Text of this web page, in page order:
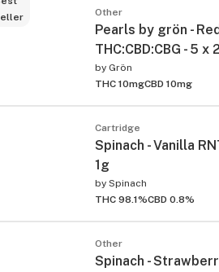
Other
Pearls by grön -
THC:CBD:CBG - 5 x
by Grön
THC 10mgCBD 10mg
Cartridge
Spinach - Vanilla
1g
by Spinach
THC 98.1%CBD 0.8%
Other
Spinach -